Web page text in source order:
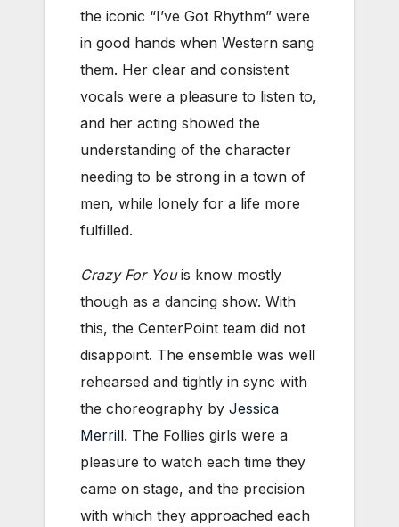
the iconic “I’ve Got Rhythm” were
in good hands when Western sang
them. Her clear and consistent
vocals were a pleasure to listen to,
and her acting showed the
understanding of the character
needing to be strong in a town of
men, while lonely for a life more
fulfilled.
Crazy For Youis know mostly
though as a dancing show. With
this, the CenterPoint team did not
disappoint. The ensemble was well
rehearsed and tightly in sync with
the choreography by Jessica
Merrill. The Follies girls were a
pleasure to watch each time they
came on stage, and the precision
with which they approached each